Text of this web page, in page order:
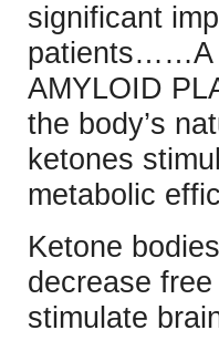
significant
patients……A
AMYLOID
the body’s
ketones
metabolic
Ketone
decrease
stimulate